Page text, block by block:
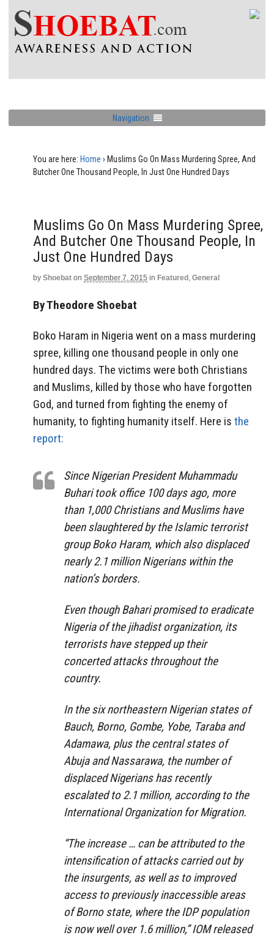
Navigation
You are here: Home › Muslims Go On Mass Murdering Spree, And
Butcher One Thousand People, In Just One Hundred Days
Muslims Go On Mass Murdering Spree,
And Butcher One Thousand People, In
Just One Hundred Days
by Shoebat on September 7, 2015 in Featured , General
By Theodore Shoebat
Boko Haram in Nigeria went on a mass murdering
spree, killing one thousand people in only one
hundred days. The victims were both Christians
and Muslims, killed by those who have forgotten
God, and turned from fighting the enemy of
humanity, to fighting humanity itself. Here is the
report:
Since Nigerian President Muhammadu
Buhari took office 100 days ago, more
than 1,000 Christians and Muslims have
been slaughtered by the Islamic terrorist
group Boko Haram, which also displaced
nearly 2.1 million Nigerians within the
nation’s borders.
Even though Bahari promised to eradicate
Nigeria of the jihadist organization, its
terrorists have stepped up their
concerted attacks throughout the
country.
In the six northeastern Nigerian states of
Bauch, Borno, Gombe, Yobe, Taraba and
Adamawa, plus the central states of
Abuja and Nassarawa, the number of
displaced Nigerians has recently
escalated to 2.1 million, according to the
International Organization for Migration.
“The increase … can be attributed to the
intensification of attacks carried out by
the insurgents, as well as to improved
access to previously inaccessible areas
of Borno state, where the IDP population
is now well over 1.6 million,” IOM released